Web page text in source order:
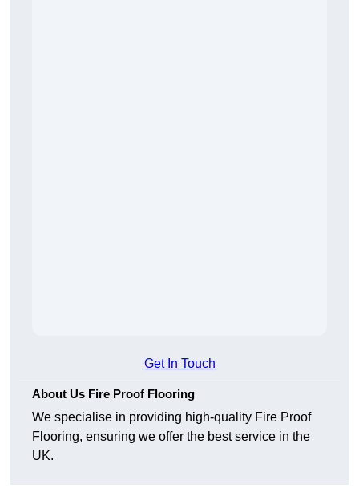
Get In Touch
About Us Fire Proof Flooring
We specialise in providing high-quality Fire Proof
Flooring, ensuring we offer the best service in the
UK.